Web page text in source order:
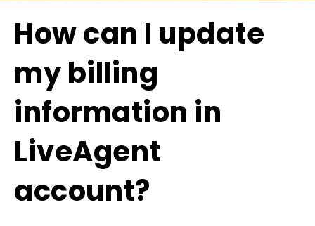
How can I update
my billing
information in
LiveAgent
account?